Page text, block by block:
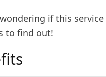
if this
to find out!